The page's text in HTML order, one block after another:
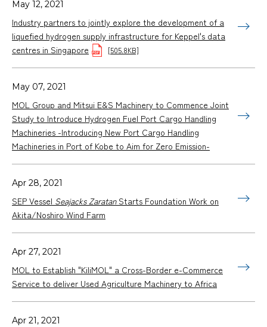
May 12, 2021
Industry partners to jointly explore the development of a
liquefied hydrogen supply infrastructure for Keppel's data
centres in Singapore
[505.8KB]
May 07, 2021
MOL Group and Mitsui E&S Machinery to Commence Joint
Study to Introduce Hydrogen Fuel Port Cargo Handling
Machineries -Introducing New Port Cargo Handling
Machineries in Port of Kobe to Aim for Zero Emission-
Apr 28, 2021
SEP Vessel Seajacks ZaratanStarts Foundation Work on
Akita/Noshiro Wind Farm
Apr 27, 2021
MOL to Establish "KiliMOL" a Cross-Border e-Commerce
Service to deliver Used Agriculture Machinery to Africa
Apr 21, 2021